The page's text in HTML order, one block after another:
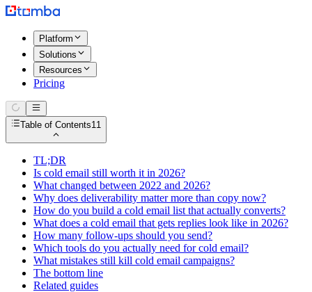
Platform
Solutions
Resources
Pricing
Table of Contents11
TL;DR
Is cold email still worth it in 2026?
What changed between 2022 and 2026?
Why does deliverability matter more than copy now?
How do you build a cold email list that actually converts?
What does a cold email that gets replies look like in 2026?
How many follow-ups should you send?
Which tools do you actually need for cold email?
What mistakes still kill cold email campaigns?
The bottom line
Related guides